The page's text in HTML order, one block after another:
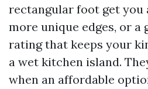
rectangular foot get you
more unique edges, or a
rating that keeps your
a wet kitchen island.
when an affordable